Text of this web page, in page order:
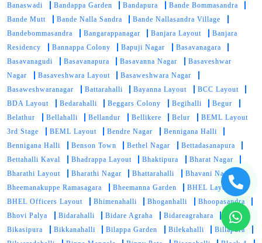
Banaswadi
Bandappa Garden Bandapura
Bande Bommasandra
Bande Mutt
Bande Nalla Sandra
Bande Nallasandra Village
Bandebommasandra
Bangarappanagar Banjara Layout
Banjara
Residency
Bannappa Colony Bapuji Nagar
Basavanagara
Basavanagudi
Basavanapura Basavanna Nagar
Basaveshwar
Nagar
Basaveshwara Layout
Basaweshwara Nagar
Basaweshwaranagar
Battarahalli Bayanna Layout
BCC Layout
BDA Layout
Bedarahalli Beggars Colony Begihalli
Begur
Belathur
Bellahalli Bellandur Bellikere Belur
BEML Layout
3rd Stage
BEML Layout Bendre Nagar
Bennigana Halli
Bennigana Halli
Benson Town Bethel Nagar
Bettadasanapura
Bettahalli Kaval
Bhadrappa Layout Bhaktipura
Bharat Nagar
Bharathi Layout
Bharathi Nagar Bhattarahalli
Bhavani Nagar
Bheemanakuppe Ramasagara
Bheemanna Garden
BHEL Layout
BHEL Officers Layout
Bhimenahalli Bhoganhalli
Bhoopasandra
Bhovi Palya
Bidarahalli Bidare Agraha
Bidareagrahara
Bikasipura
Bikkanahalli Bilappa Garden Bilekahalli
Billapura